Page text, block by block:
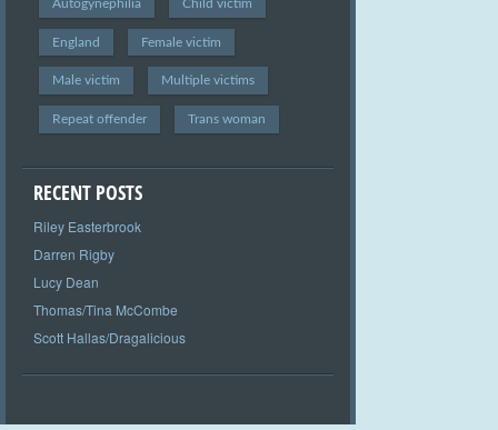
Autogynephilia Child victim
England Female victim
Male victim Multiple victims
Repeat offender Trans woman
RECENT POSTS
Riley Easterbrook
Darren Rigby
Lucy Dean
Thomas/Tina McCombe
Scott Hallas/Dragalicious